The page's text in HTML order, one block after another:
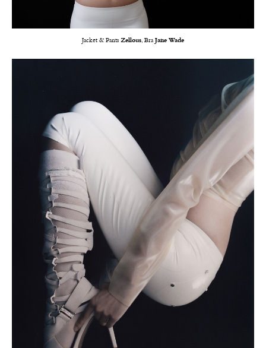
Jacket & Pants Zellous, Bra Jane Wade